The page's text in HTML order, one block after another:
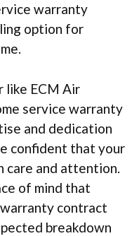
warranty
option for
like ECM Air
service warranty
and dedication
confident that your
care and attention.
of mind that
contract
breakdown